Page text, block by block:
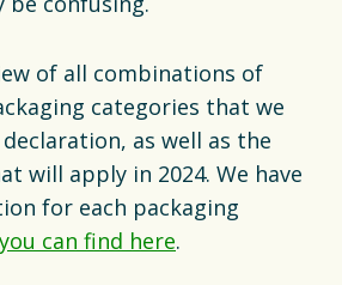
of all combinations of
categories that we
as well as the
will apply in 2024. We have
for each packaging
can find here.